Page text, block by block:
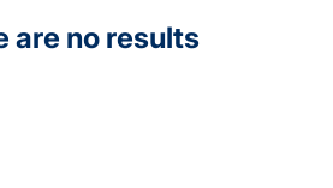
are no results